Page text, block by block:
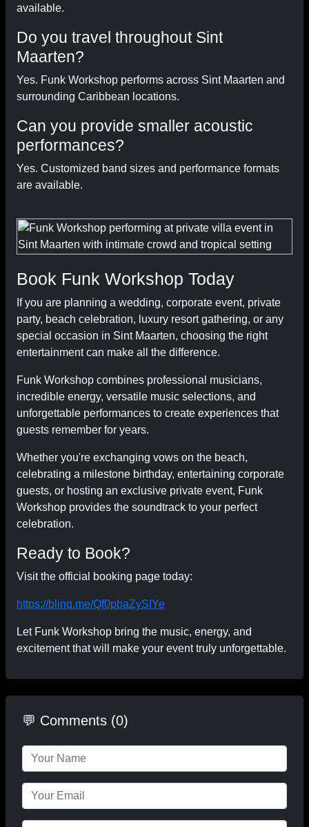
available.
Do you travel throughout Sint
Maarten?
Yes. Funk Workshop performs across Sint Maarten and
surrounding Caribbean locations.
Can you provide smaller acoustic
performances?
Yes. Customized band sizes and performance formats
are available.
Book Funk Workshop Today
If you are planning a wedding, corporate event, private
party, beach celebration, luxury resort gathering, or any
special occasion in Sint Maarten, choosing the right
entertainment can make all the difference.
Funk Workshop combines professional musicians,
incredible energy, versatile music selections, and
unforgettable performances to create experiences that
guests remember for years.
Whether you're exchanging vows on the beach,
celebrating a milestone birthday, entertaining corporate
guests, or hosting an exclusive private event, Funk
Workshop provides the soundtrack to your perfect
celebration.
Ready to Book?
Visit the official booking page today:
https://blinq.me/Qf0pbaZySIYe
Let Funk Workshop bring the music, energy, and
excitement that will make your event truly unforgettable.
💬 Comments (0)